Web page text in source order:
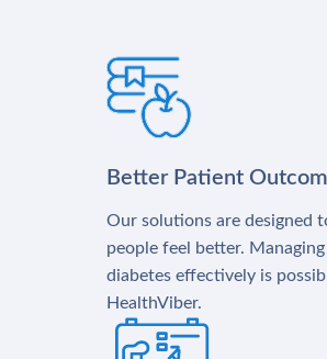
Better Patient
Our solutions are designed
people feel better.
diabetes effectively is
HealthViber.